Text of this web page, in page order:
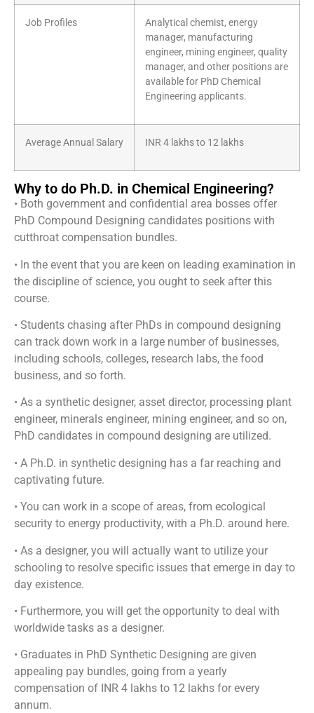
Job Profiles
Analytical chemist, energy
manager, manufacturing
engineer, mining engineer, quality
manager, and other positions are
available for PhD Chemical
Engineering applicants.
Average Annual Salary INR 4 lakhs to 12 lakhs
Why to do Ph.D. in Chemical Engineering?
• Both government and confidential area bosses offer
PhD Compound Designing candidates positions with
cutthroat compensation bundles.
• In the event that you are keen on leading examination in
the discipline of science, you ought to seek after this
course.
• Students chasing after PhDs in compound designing
can track down work in a large number of businesses,
including schools, colleges, research labs, the food
business, and so forth.
• As a synthetic designer, asset director, processing plant
engineer, minerals engineer, mining engineer, and so on,
PhD candidates in compound designing are utilized.
• A Ph.D. in synthetic designing has a far reaching and
captivating future.
• You can work in a scope of areas, from ecological
security to energy productivity, with a Ph.D. around here.
• As a designer, you will actually want to utilize your
schooling to resolve specific issues that emerge in day to
day existence.
• Furthermore, you will get the opportunity to deal with
worldwide tasks as a designer.
• Graduates in PhD Synthetic Designing are given
appealing pay bundles, going from a yearly
compensation of INR 4 lakhs to 12 lakhs for every
annum.